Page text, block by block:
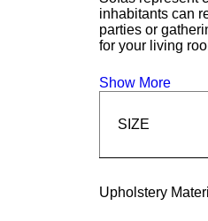
inhabitants can
parties or
for your living
Show More
SIZE
Upholstery